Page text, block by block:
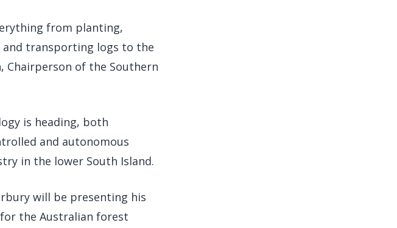
from planting,
transporting logs to the
Chairperson of the Southern
is heading, both
and autonomous
in the lower South Island.
will be presenting his
the Australian forest